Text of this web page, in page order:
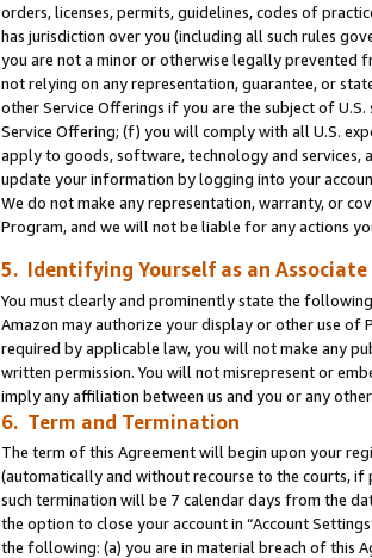
orders, licenses, permits, guidelines, codes of
has jurisdiction over you (including all such rules
you are not a minor or otherwise legally prevented
not relying on any representation, guarantee, or
other Service Offerings if you are the subject of
Service Offering; (f) you will comply with all U.S.
apply to goods, software, technology and services,
update your information by logging into your
We do not make any representation, warranty, or
Program, and we will not be liable for any actions
5. Identifying Yourself as an Associate
You must clearly and prominently state the
Amazon may authorize your display or other use of
required by applicable law, you will not make any
written permission. You will not misrepresent or
imply any affiliation between us and you or any
6. Term and Termination
The term of this Agreement will begin upon your
(automatically and without recourse to the courts,
such termination will be 7 calendar days from the
the option to close your account in “Account
the following: (a) you are in material breach of this